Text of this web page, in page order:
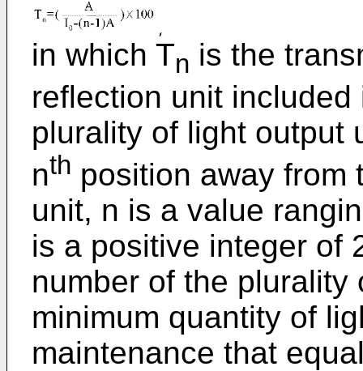
in which Tn is the
reflection unit
plurality of light output
nth position away from
unit, n is a value
is a positive integer of
number of the
minimum quantity of
maintenance that